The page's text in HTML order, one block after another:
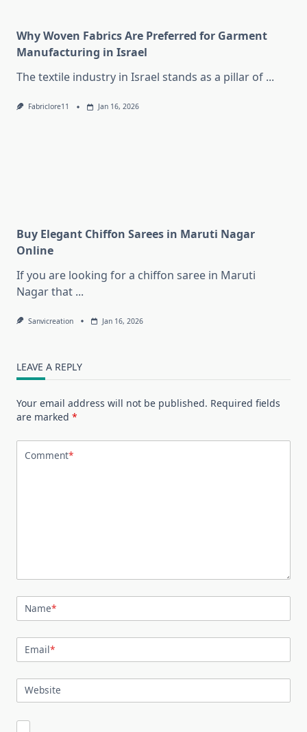
Why Woven Fabrics Are Preferred for Garment
Manufacturing in Israel
The textile industry in Israel stands as a pillar of ...
Fabriclore11 Jan 16, 2026
Buy Elegant Chiffon Sarees in Maruti Nagar
Online
If you are looking for a chiffon saree in Maruti
Nagar that ...
Sanvicreation Jan 16, 2026
LEAVE A REPLY
Your email address will not be published. Required fields
are marked *
Comment*
Name*
Email*
Website